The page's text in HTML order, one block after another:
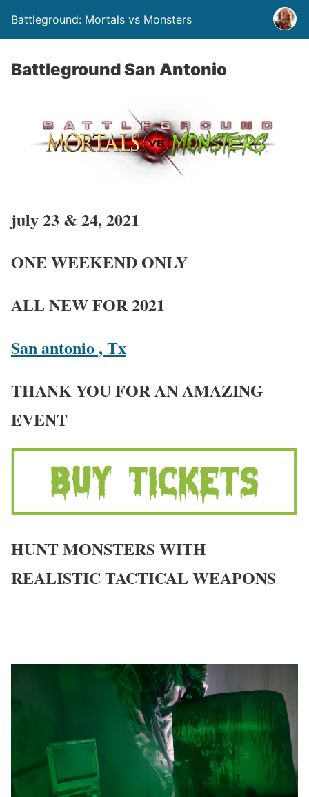
Battleground: Mortals vs Monsters
Battleground San Antonio
july 23 & 24, 2021
ONE WEEKEND ONLY
ALL NEW FOR 2021
San antonio , Tx
THANK YOU FOR AN AMAZING
EVENT
HUNT MONSTERS WITH
REALISTIC TACTICAL WEAPONS